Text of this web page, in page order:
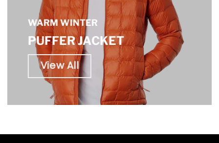
WARM WINTER
PUFFER JACKET
View All